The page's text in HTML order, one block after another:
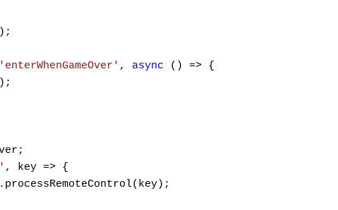
'enterWhenGameOver' , async () => {
, key => {